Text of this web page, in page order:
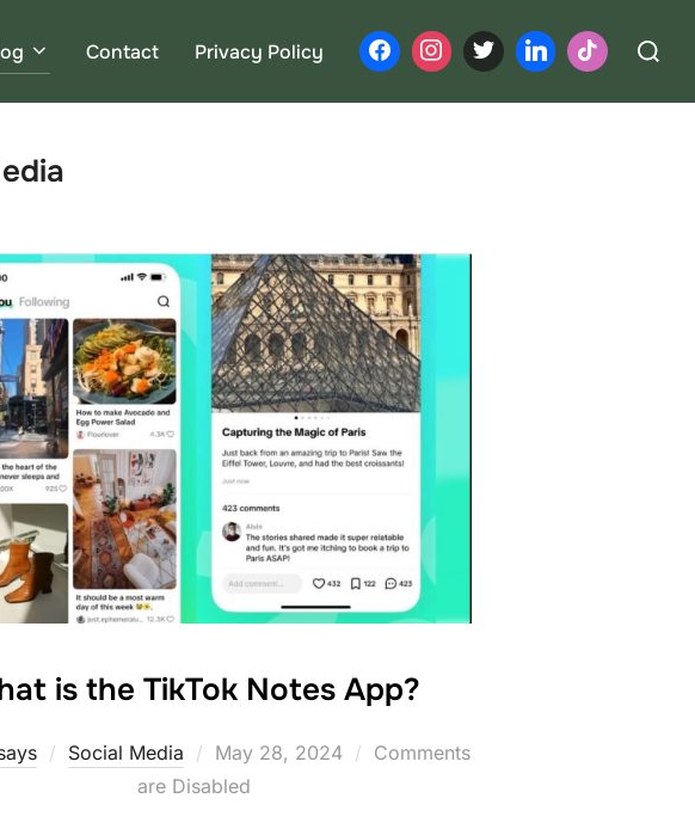
Contact Privacy Policy
Search
is the TikTok Notes App?
Social Media
Posted
on
May 28, 2024
Comments
are Disabled